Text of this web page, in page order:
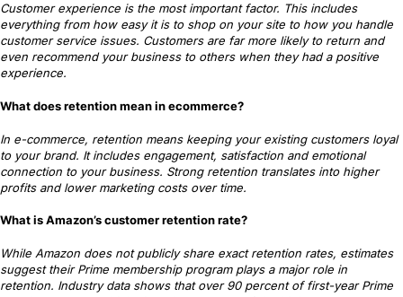
Customer experience is the most important factor. This includes
everything from how easy it is to shop on your site to how you handle
customer service issues. Customers are far more likely to return and
even recommend your business to others when they had a positive
experience.
What does retention mean in ecommerce?
In e-commerce, retention means keeping your existing customers loyal
to your brand. It includes engagement, satisfaction and emotional
connection to your business. Strong retention translates into higher
profits and lower marketing costs over time.
What is Amazon’s customer retention rate?
While Amazon does not publicly share exact retention rates, estimates
suggest their Prime membership program plays a major role in
retention. Industry data shows that over 90 percent of first-year Prime